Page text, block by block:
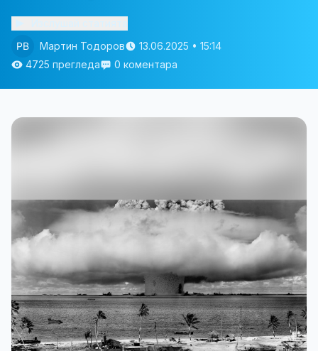
Мартин Тодоров
13.06.2025 • 15:14
4725 прегледа
0 коментара